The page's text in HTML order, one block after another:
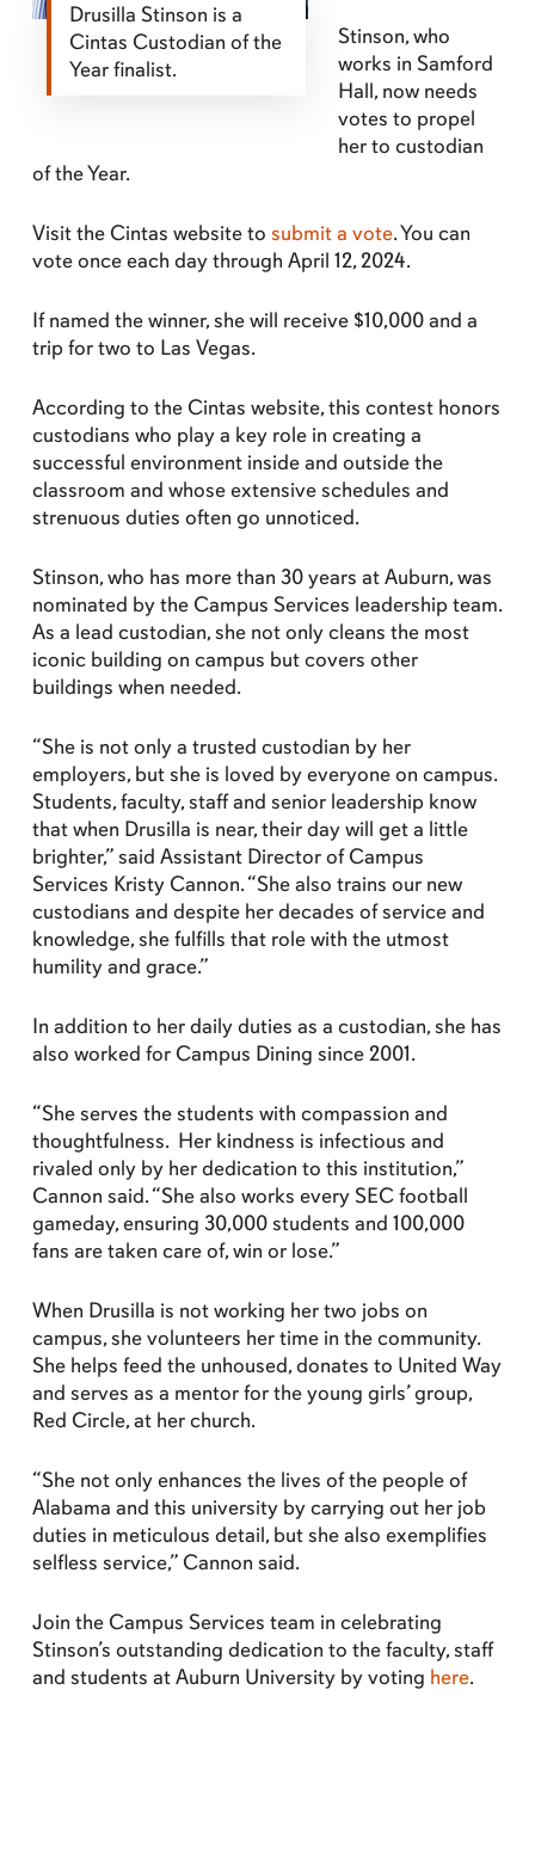
Drusilla Stinson is a
Cintas Custodian of the
Year finalist.
Stinson, who
works in Samford
Hall, now needs
votes to propel
her to custodian
of the Year.
Visit the Cintas website to submit a vote. You can
vote once each day through April 12, 2024.
If named the winner, she will receive $10,000 and a
trip for two to Las Vegas.
According to the Cintas website, this contest honors
custodians who play a key role in creating a
successful environment inside and outside the
classroom and whose extensive schedules and
strenuous duties often go unnoticed.
Stinson, who has more than 30 years at Auburn, was
nominated by the Campus Services leadership team.
As a lead custodian, she not only cleans the most
iconic building on campus but covers other
buildings when needed.
“She is not only a trusted custodian by her
employers, but she is loved by everyone on campus.
Students, faculty, staff and senior leadership know
that when Drusilla is near, their day will get a little
brighter,” said Assistant Director of Campus
Services Kristy Cannon. “She also trains our new
custodians and despite her decades of service and
knowledge, she fulfills that role with the utmost
humility and grace.”
In addition to her daily duties as a custodian, she has
also worked for Campus Dining since 2001.
“She serves the students with compassion and
thoughtfulness. Her kindness is infectious and
rivaled only by her dedication to this institution,”
Cannon said. “She also works every SEC football
gameday, ensuring 30,000 students and 100,000
fans are taken care of, win or lose.”
When Drusilla is not working her two jobs on
campus, she volunteers her time in the community.
She helps feed the unhoused, donates to United Way
and serves as a mentor for the young girls’ group,
Red Circle, at her church.
“She not only enhances the lives of the people of
Alabama and this university by carrying out her job
duties in meticulous detail, but she also exemplifies
selfless service,” Cannon said.
Join the Campus Services team in celebrating
Stinson’s outstanding dedication to the faculty, staff
and students at Auburn University by voting here.